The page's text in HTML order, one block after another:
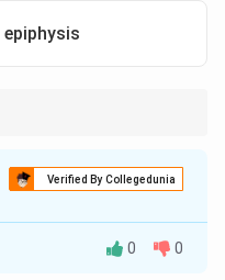
Verified By Collegedunia
0 0